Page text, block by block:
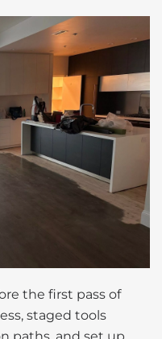
the first pass of
staged tools